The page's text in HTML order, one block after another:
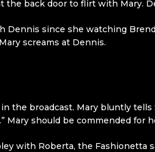
back door to flirt with Mary.
Dennis since she watching
screams at Dennis.
the broadcast. Mary bluntly
Mary should be commended for
with Roberta, the Fashionetta